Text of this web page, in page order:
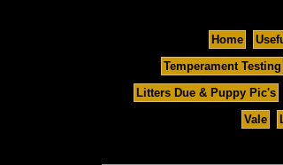
Home
Temperament Testing
Litters Due & Puppy Pic's
Vale